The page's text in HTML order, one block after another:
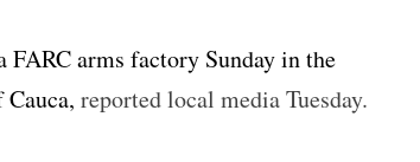
arms factory Sunday in the
reported local media Tuesday.